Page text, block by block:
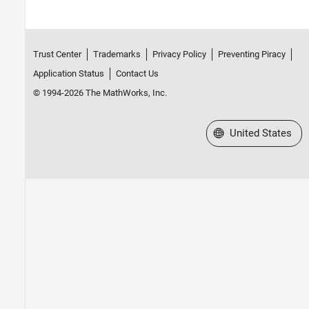
Trust Center Trademarks Privacy Policy
Preventing Piracy
Application Status
Contact Us
© 1994-2026 The MathWorks, Inc.
Select a Web Site
United States